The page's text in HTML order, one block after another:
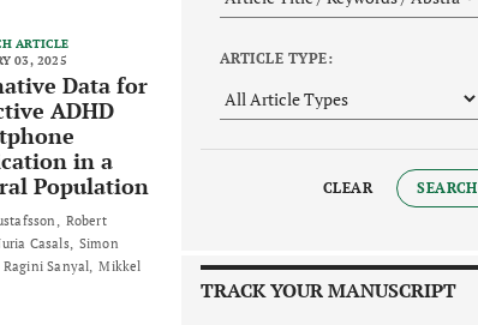
ARTICLE
03, 2025
Data for
ADHD
in a
Population
Robert
Casals Simon
Ragini Sanyal Mikkel
ARTICLE TYPE:
CLEAR SEARCH
TRACK YOUR MANUSCRIPT